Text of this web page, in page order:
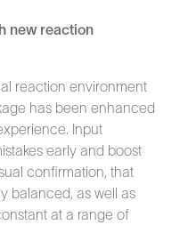
new reaction
reaction environment
has been enhanced
Input
early and boost
confirmation, that
balanced, as well as
at a range of